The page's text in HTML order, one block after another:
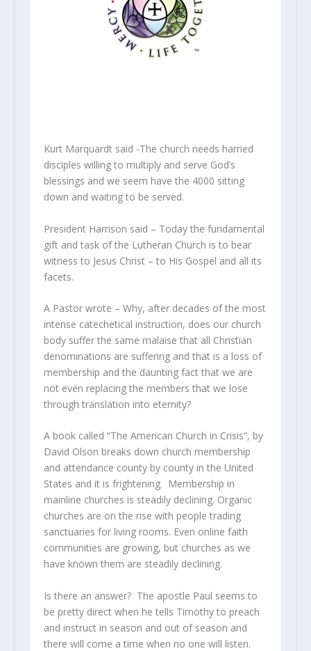
Kurt Marquardt said -The church needs harried
disciples willing to multiply and serve God’s
blessings and we seem have the 4000 sitting
down and waiting to be served.
President Harrison said – Today the fundamental
gift and task of the Lutheran Church is to bear
witness to Jesus Christ – to His Gospel and all its
facets.
A Pastor wrote – Why, after decades of the most
intense catechetical instruction, does our church
body suffer the same malaise that all Christian
denominations are suffering and that is a loss of
membership and the daunting fact that we are
not even replacing the members that we lose
through translation into eternity?
A book called “The American Church in Crisis”, by
David Olson breaks down church membership
and attendance county by county in the United
States and it is frightening. Membership in
mainline churches is steadily declining. Organic
churches are on the rise with people trading
sanctuaries for living rooms. Even online faith
communities are growing, but churches as we
have known them are steadily declining.
Is there an answer? The apostle Paul seems to
be pretty direct when he tells Timothy to preach
and instruct in season and out of season and
there will come a time when no one will listen.